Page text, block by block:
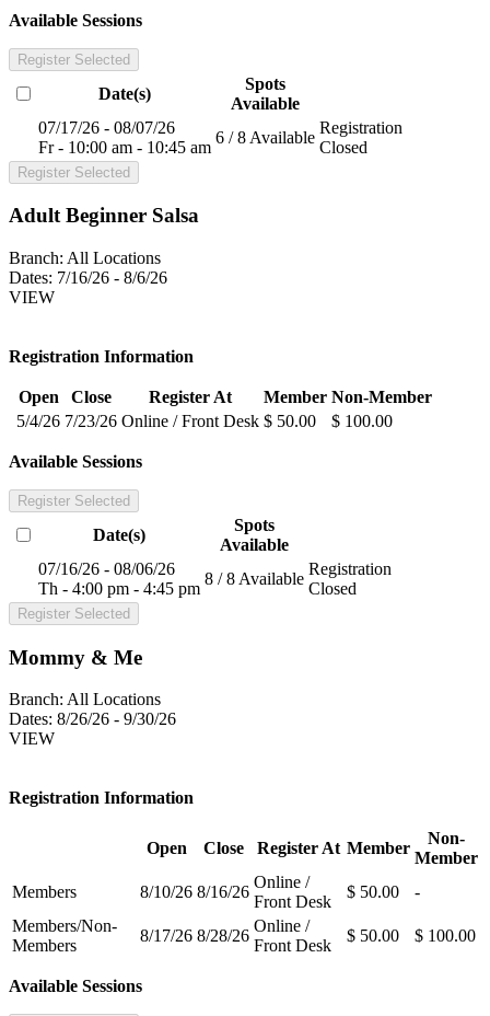
Available Sessions
Register Selected
Date(s)
Spots
Available
07/17/26 - 08/07/26
Fr - 10:00 am - 10:45 am
6 / 8 Available
Registration
Closed
Register Selected
Adult Beginner Salsa
Branch: All Locations
Dates: 7/16/26 - 8/6/26
VIEW
Registration Information
Open Close Register At Member Non-Member
5/4/26 7/23/26 Online / Front Desk $ 50.00 $ 100.00
Available Sessions
Register Selected
Date(s)
Spots
Available
07/16/26 - 08/06/26
Th - 4:00 pm - 4:45 pm
8 / 8 Available
Registration
Closed
Register Selected
Mommy & Me
Branch: All Locations
Dates: 8/26/26 - 9/30/26
VIEW
Registration Information
Open Close Register At Member
Non-
Member
Members
8/10/26 8/16/26
Online /
Front Desk
$ 50.00
-
Members/Non-
Members
8/17/26 8/28/26
Online /
Front Desk
$ 50.00 $ 100.00
Available Sessions